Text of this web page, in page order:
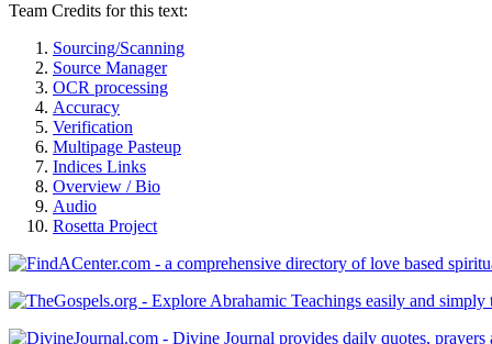
Team Credits for this text:
Sourcing/Scanning
Source Manager
OCR processing
Accuracy
Verification
Multipage Pasteup
Indices Links
Overview / Bio
Audio
Rosetta Project